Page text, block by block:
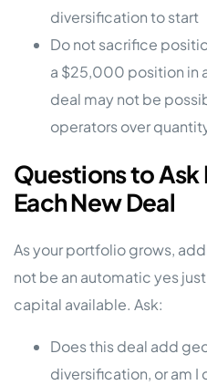
diversification to start
Do not sacrifice
a $25,000 position in
deal may not be
operators over
Questions to
Each New Deal
As your portfolio grows,
not be an automatic yes
capital available. Ask:
Does this deal add
diversification, or am I